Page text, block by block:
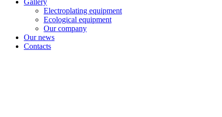
Gallery
Electroplating equipment
Ecological equipment
Our company
Our news
Contacts